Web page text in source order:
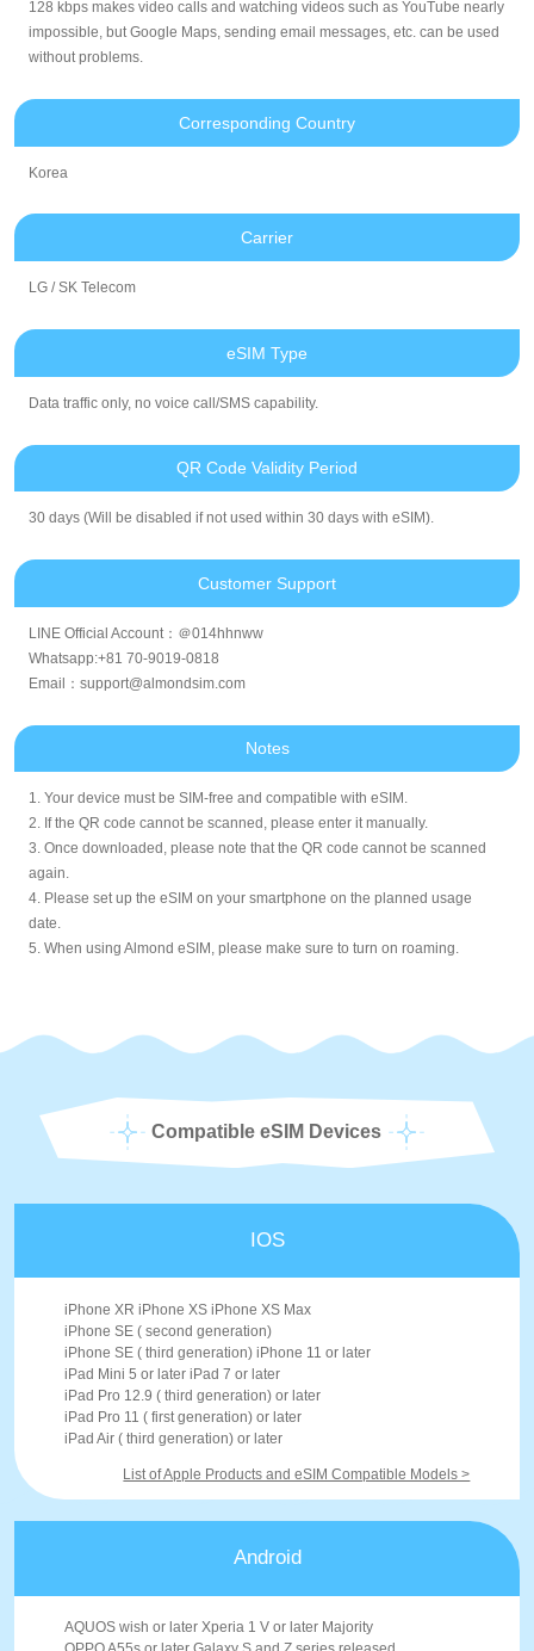
128 kbps makes video calls and watching videos such as YouTube nearly
impossible, but Google Maps, sending email messages, etc. can be used
without problems.
Corresponding Country
Korea
Carrier
LG / SK Telecom
eSIM Type
Data traffic only, no voice call/SMS capability.
QR Code Validity Period
30 days (Will be disabled if not used within 30 days with eSIM).
Customer Support
LINE Official Account：＠014hhnww
Whatsapp:+81 70-9019-0818
Email：support@almondsim.com
Notes
1. Your device must be SIM-free and compatible with eSIM.
2. If the QR code cannot be scanned, please enter it manually.
3. Once downloaded, please note that the QR code cannot be scanned
again.
4. Please set up the eSIM on your smartphone on the planned usage
date.
5. When using Almond eSIM, please make sure to turn on roaming.
Compatible eSIM Devices
IOS
iPhone XR iPhone XS iPhone XS Max
iPhone SE ( second generation)
iPhone SE ( third generation) iPhone 11 or later
iPad Mini 5 or later iPad 7 or later
iPad Pro 12.9 ( third generation) or later
iPad Pro 11 ( first generation) or later
iPad Air ( third generation) or later
List of Apple Products and eSIM Compatible Models >
Android
AQUOS wish or later Xperia 1 V or later Majority